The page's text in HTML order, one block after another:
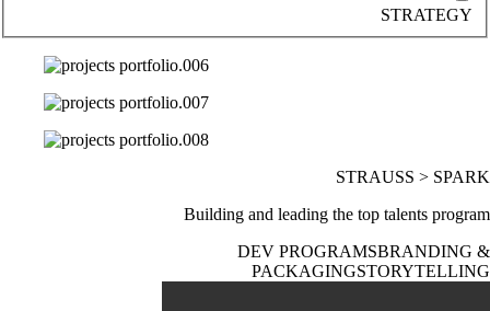
STRATEGY
STRAUSS > SPARK
Building and leading the top talents program
DEV PROGRAMSBRANDING &
PACKAGINGSTORYTELLING